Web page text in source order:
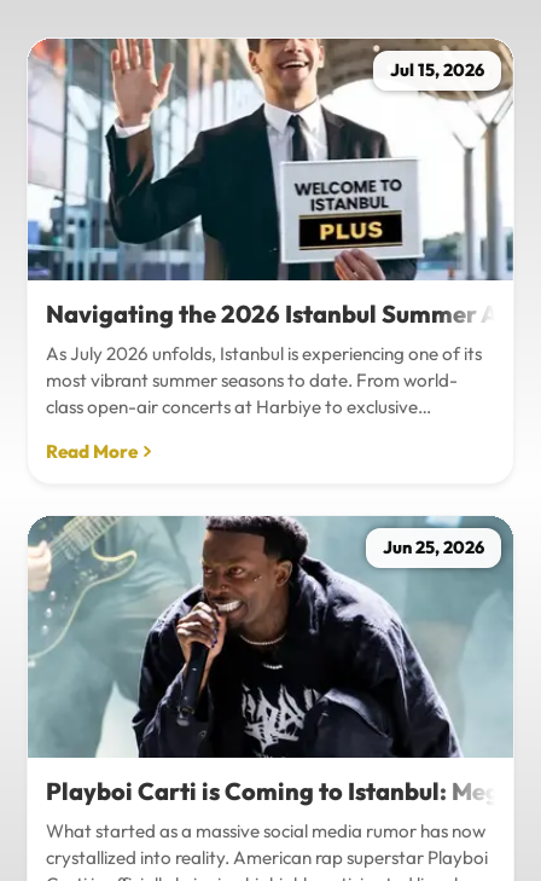
Jul 15, 2026
Navigating the 2026 Istanbul Summer
As July 2026 unfolds, Istanbul is experiencing one of its
most vibrant summer seasons to date. From world-
class open-air concerts at Harbiye to exclusive
exhibitions, the city is pulsing with energy. Millions of
unique blend of European and Asian cultures under the
golden summer sun.However, anyone who plans to
Travel Istanbul during this peak season knows that the
combination of...
Read More
Jun 25, 2026
Playboi Carti is Coming to Istanbul:
What started as a massive social media rumor has now
crystallized into reality. American rap superstar Playboi